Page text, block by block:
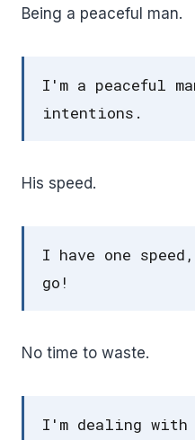
Being a peaceful man.
I'm a peaceful
intentions.
His speed.
I have one
go!
No time to waste.
I'm dealing